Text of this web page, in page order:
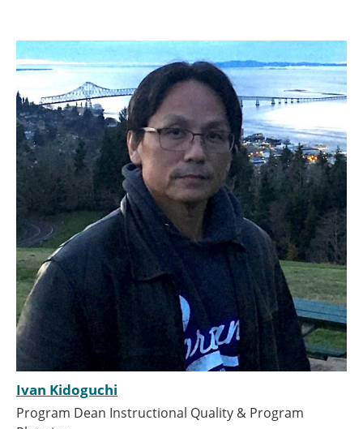
Ivan Kidoguchi
Program Dean Instructional Quality & Program